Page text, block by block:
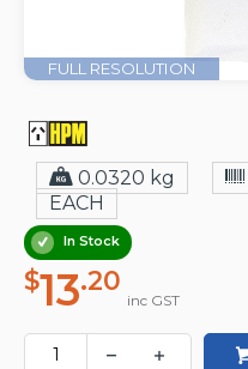
FULL RESOLUTION
0.0320 kg
EACH
In Stock
$13.20
inc GST